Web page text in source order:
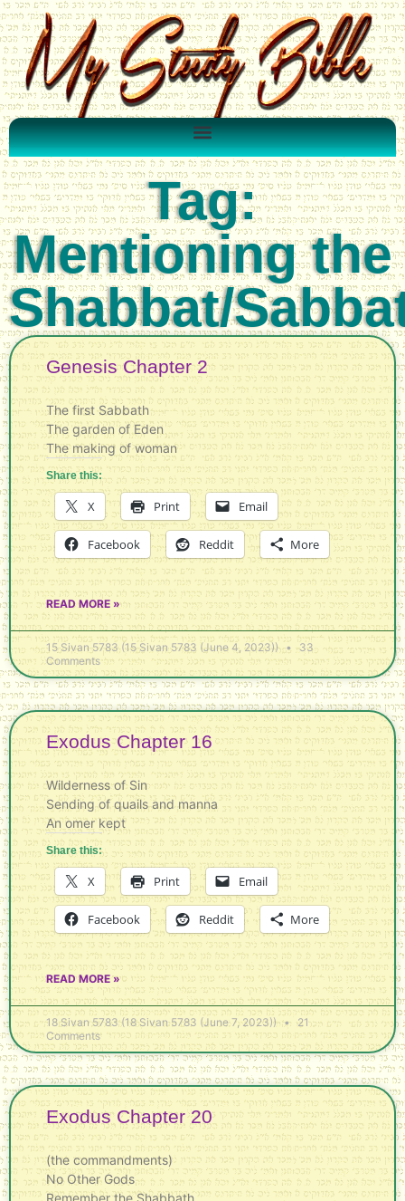
Tag:
Mentioning the
Shabbat/
Genesis Chapter 2
The first Sabbath
The garden of Eden
The making of woman
Share this:
X Print Email
Facebook Reddit More
READ MORE »
15 Sivan 5783 (15 Sivan 5783 (June 4, 2023))
33
Comments
Exodus Chapter 16
Wilderness of Sin
Sending of quails and manna
An omer kept
Share this:
X Print Email
Facebook Reddit More
READ MORE »
18 Sivan 5783 (18 Sivan 5783 (June 7, 2023))
21
Comments
Exodus Chapter 20
(the commandments)
No Other Gods
Remember the Shabbath